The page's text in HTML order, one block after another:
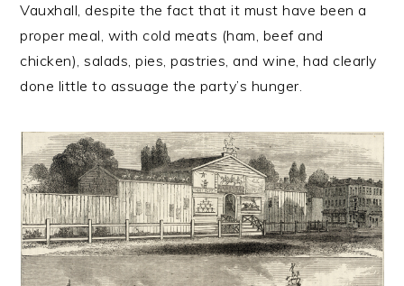
Vauxhall, despite the fact that it must have been a
proper meal, with cold meats (ham, beef and
chicken), salads, pies, pastries, and wine, had clearly
done little to assuage the party’s hunger.